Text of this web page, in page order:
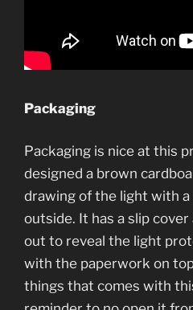
Packaging
Packaging is nice at this
designed a brown
drawing of the light with
outside. It has a slip
out to reveal the light
with the paperwork on
things that comes with